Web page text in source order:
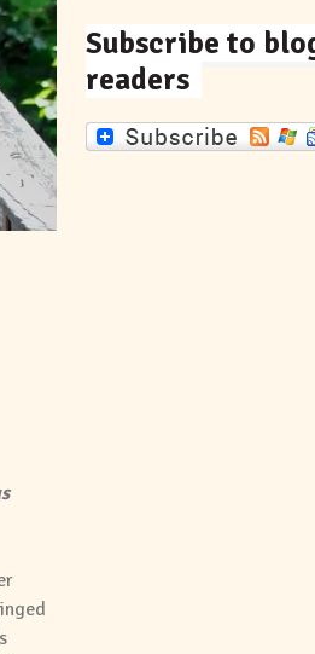
Subscribe to
readers